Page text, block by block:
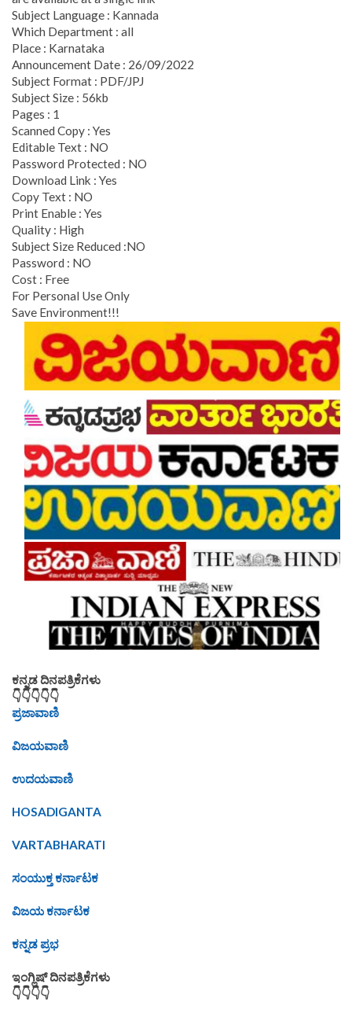
Subject Language : Kannada
Which Department : all
Place : Karnataka
Announcement Date : 26/09/2022
Subject Format : PDF/JPJ
Subject Size : 56kb
Pages : 1
Scanned Copy : Yes
Editable Text : NO
Password Protected : NO
Download Link : Yes
Copy Text : NO
Print Enable : Yes
Quality : High
Subject Size Reduced :NO
Password : NO
Cost : Free
For Personal Use Only
Save Environment!!!
ಕನ್ನಡ ದಿನಪತ್ರಿಕೆಗಳು
👇👇👇👇👇
ಪ್ರಜಾವಾಣಿ
ವಿಜಯವಾಣಿ
ಉದಯವಾಣಿ
HOSADIGANTA
VARTABHARATI
ಸಂಯುಕ್ತ ಕರ್ನಾಟಕ
ವಿಜಯ ಕರ್ನಾಟಕ
ಕನ್ನಡ ಪ್ರಭ
ಇಂಗ್ಲಿಷ್ ದಿನಪತ್ರಿಕೆಗಳು
👇👇👇👇